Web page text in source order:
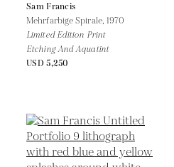
Sam Francis
Mehrfarbige Spirale,1970
Limited Edition Print
Etching And Aquatint
USD 5,250